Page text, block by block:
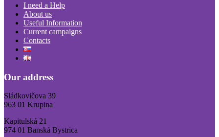
I need a Help
About us
Useful Information
Current campaigns
Contacts
Our address
Sládkovičova 39
963 01 Krupina
Kapitulská 21
974 01 Banská Bystrica